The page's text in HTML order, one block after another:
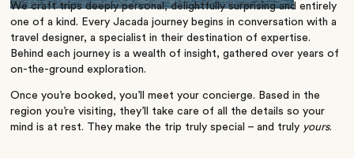
We craft trips deeply personal, delightfully surprising and entirely
one of a kind. Every Jacada journey begins in conversation with a
travel designer, a specialist in their destination of expertise.
Behind each journey is a wealth of insight, gathered over years of
on-the-ground exploration.
Once you’re booked, you’ll meet your concierge. Based in the
region you’re visiting, they’ll take care of all the details so your
mind is at rest. They make the trip truly special – and truly yours.